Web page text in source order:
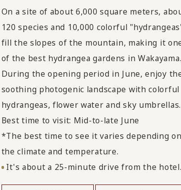
On a site of about 6,000 square meters,
120 species and 10,000 colorful
fill the slopes of the mountain, making it
of the best hydrangea gardens in Wakayama.
During the opening period in June, enjoy
soothing photogenic landscape with colorful
hydrangeas, flower water and sky umbrellas.
Best time to visit: Mid-to-late June
*The best time to see it varies depending on
the climate and temperature.
It's about a 25-minute drive from the hotel.